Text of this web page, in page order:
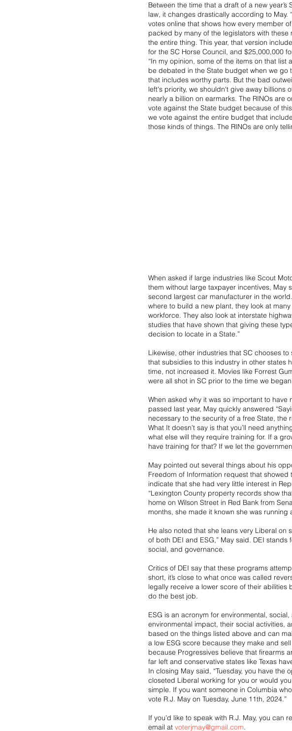
Between the time that a draft of a new
law, it changes drastically according to May.
votes online that shows how every member
packed by many of the legislators with
the entire thing. This year, that version
for the SC Horse Council, and $25,000,000
“In my opinion, some of the items on that
be debated in the State budget when we
that includes worthy parts. But the bad
left's priority, we shouldn't give away billions
nearly a billion on earmarks. The RINOs are
vote against the State budget because of
we vote against the entire budget that
those kinds of things. The RINOs are only
When asked if large industries like Scout
them without large taxpayer incentives, May
second largest car manufacturer in the
where to build a new plant, they look at
workforce. They also look at interstate
studies that have shown that giving these
decision to locate in a State.”
Likewise, other industries that SC chooses
that subsidies to this industry in other states
time, not increased it. Movies like Forrest
were all shot in SC prior to the time we
When asked why it was so important to
passed last year, May quickly answered
necessary to the security of a free State,
What It doesn’t say is that you’ll need
what else will they require training for. If a
have training for that? If we let the
May pointed out several things about his
Freedom of Information request that
indicate that she had very little interest in
“Lexington County property records show
home on Wilson Street in Red Bank from
months, she made it known she was running
He also noted that she leans very Liberal on
of both DEI and ESG,” May said. DEI
social, and governance.
Critics of DEI say that these programs
short, it’s close to what once was called
legally receive a lower score of their
do the best job.
ESG is an acronym for environmental,
environmental impact, their social activities,
based on the things listed above and can
a low ESG score because they make and
because Progressives believe that firearms
far left and conservative states like Texas
In closing May said, “Tuesday, you have
closeted Liberal working for you or would
simple. If you want someone in Columbia
vote R.J. May on Tuesday, June 11th, 2024.”
If you’d like to speak with R.J. May, you
email at voterjmay@gmail.com.